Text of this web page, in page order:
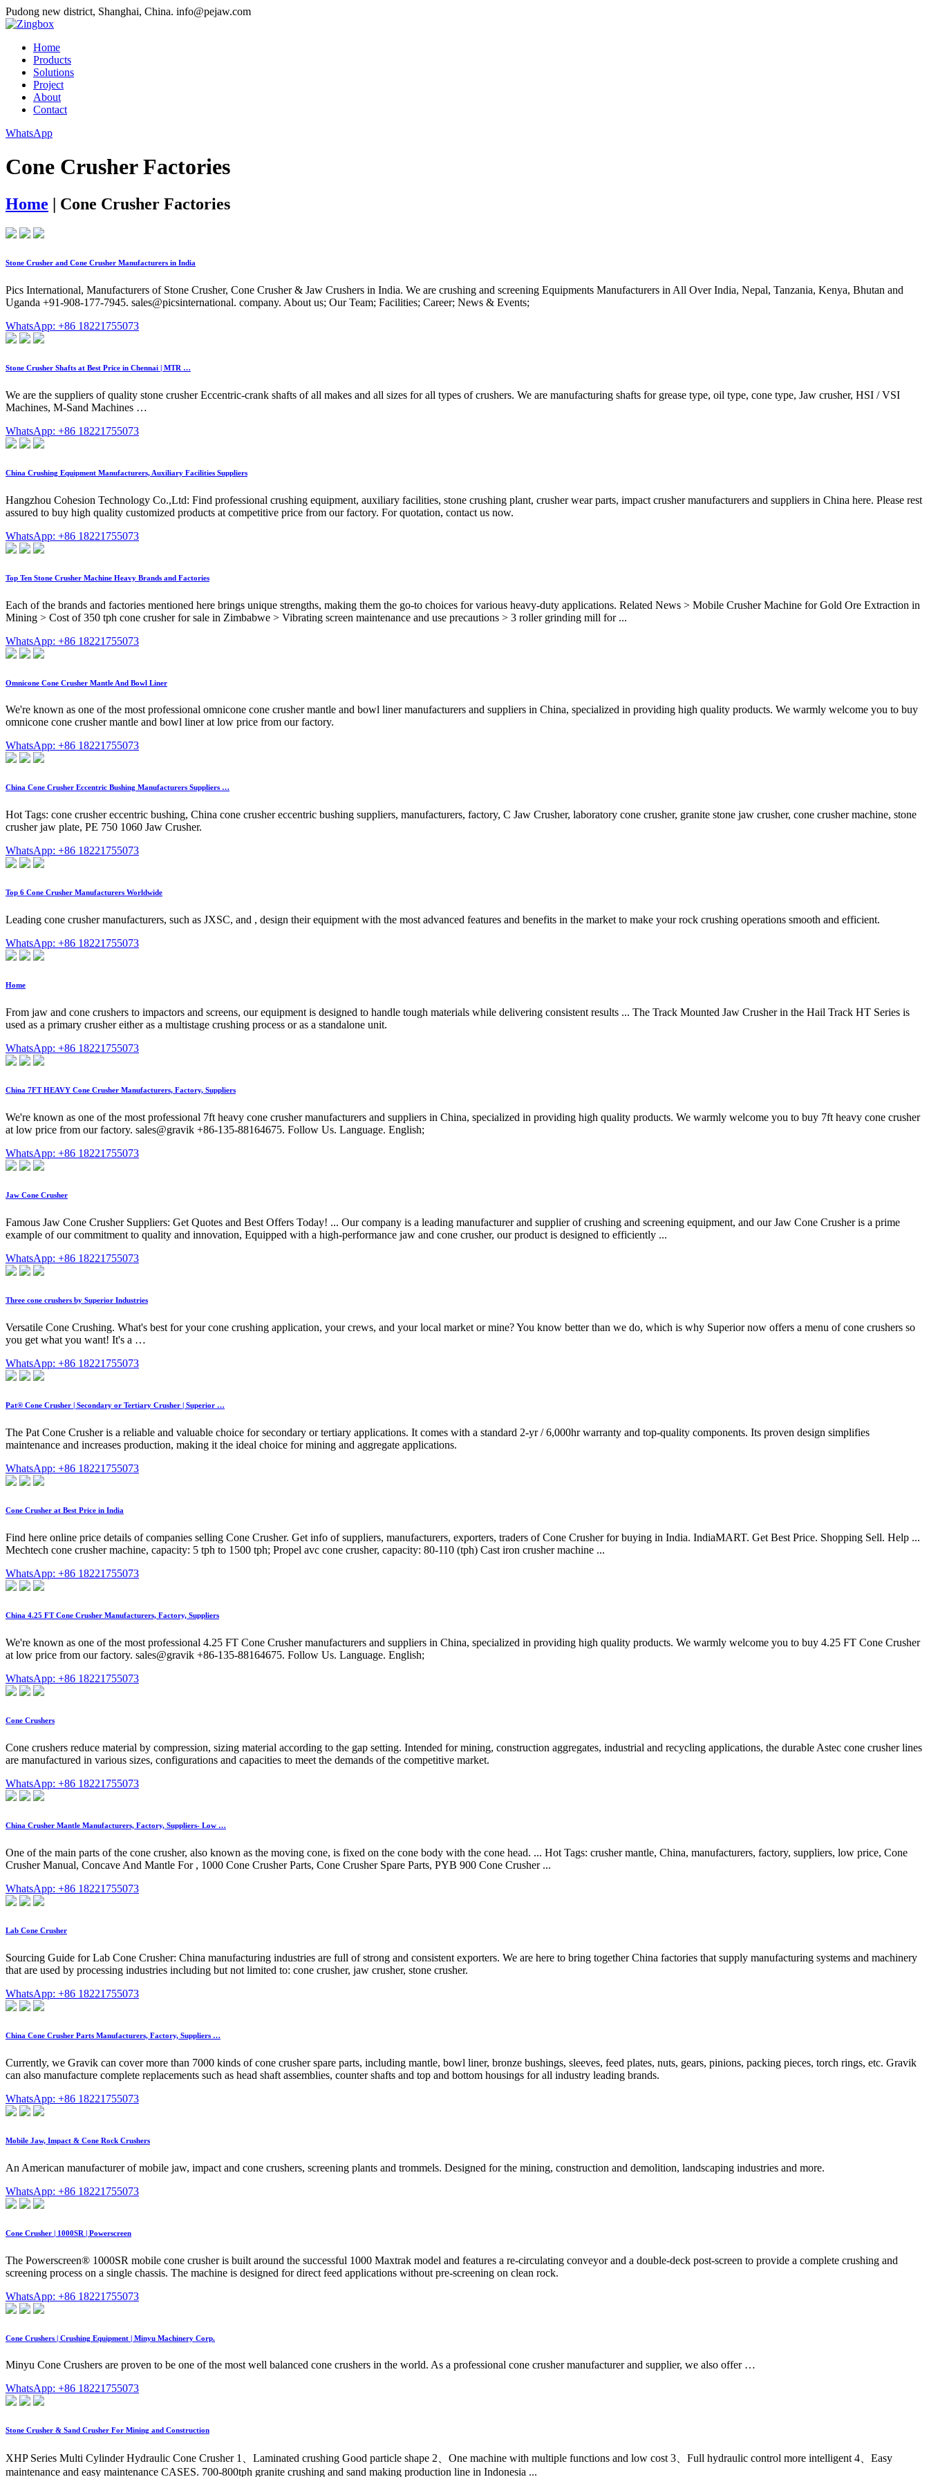
Pudong new district, Shanghai, China. info@pejaw.com
Home
Products
Solutions
Project
About
Contact
WhatsApp
Cone Crusher Factories
Home | Cone Crusher Factories
Stone Crusher and Cone Crusher Manufacturers in India
Pics International, Manufacturers of Stone Crusher, Cone Crusher & Jaw Crushers in India. We are crushing and screening Equipments Manufacturers in All Over India, Nepal, Tanzania, Kenya, Bhutan and
Uganda +91-908-177-7945. sales@picsinternational. company. About us; Our Team; Facilities; Career; News & Events;
WhatsApp: +86 18221755073
Stone Crusher Shafts at Best Price in Chennai | MTR …
We are the suppliers of quality stone crusher Eccentric-crank shafts of all makes and all sizes for all types of crushers. We are manufacturing shafts for grease type, oil type, cone type, Jaw crusher, HSI / VSI
Machines, M-Sand Machines …
WhatsApp: +86 18221755073
China Crushing Equipment Manufacturers, Auxiliary Facilities Suppliers
Hangzhou Cohesion Technology Co.,Ltd: Find professional crushing equipment, auxiliary facilities, stone crushing plant, crusher wear parts, impact crusher manufacturers and suppliers in China here. Please rest
assured to buy high quality customized products at competitive price from our factory. For quotation, contact us now.
WhatsApp: +86 18221755073
Top Ten Stone Crusher Machine Heavy Brands and Factories
Each of the brands and factories mentioned here brings unique strengths, making them the go-to choices for various heavy-duty applications. Related News > Mobile Crusher Machine for Gold Ore Extraction in
Mining > Cost of 350 tph cone crusher for sale in Zimbabwe > Vibrating screen maintenance and use precautions > 3 roller grinding mill for ...
WhatsApp: +86 18221755073
Omnicone Cone Crusher Mantle And Bowl Liner
We're known as one of the most professional omnicone cone crusher mantle and bowl liner manufacturers and suppliers in China, specialized in providing high quality products. We warmly welcome you to buy
omnicone cone crusher mantle and bowl liner at low price from our factory.
WhatsApp: +86 18221755073
China Cone Crusher Eccentric Bushing Manufacturers Suppliers …
Hot Tags: cone crusher eccentric bushing, China cone crusher eccentric bushing suppliers, manufacturers, factory, C Jaw Crusher, laboratory cone crusher, granite stone jaw crusher, cone crusher machine, stone
crusher jaw plate, PE 750 1060 Jaw Crusher.
WhatsApp: +86 18221755073
Top 6 Cone Crusher Manufacturers Worldwide
Leading cone crusher manufacturers, such as JXSC, and , design their equipment with the most advanced features and benefits in the market to make your rock crushing operations smooth and efficient.
WhatsApp: +86 18221755073
Home
From jaw and cone crushers to impactors and screens, our equipment is designed to handle tough materials while delivering consistent results ... The Track Mounted Jaw Crusher in the Hail Track HT Series is
used as a primary crusher either as a multistage crushing process or as a standalone unit.
WhatsApp: +86 18221755073
China 7FT HEAVY Cone Crusher Manufacturers, Factory, Suppliers
We're known as one of the most professional 7ft heavy cone crusher manufacturers and suppliers in China, specialized in providing high quality products. We warmly welcome you to buy 7ft heavy cone crusher
at low price from our factory. sales@gravik +86-135-88164675. Follow Us. Language. English;
WhatsApp: +86 18221755073
Jaw Cone Crusher
Famous Jaw Cone Crusher Suppliers: Get Quotes and Best Offers Today! ... Our company is a leading manufacturer and supplier of crushing and screening equipment, and our Jaw Cone Crusher is a prime
example of our commitment to quality and innovation, Equipped with a high-performance jaw and cone crusher, our product is designed to efficiently ...
WhatsApp: +86 18221755073
Three cone crushers by Superior Industries
Versatile Cone Crushing. What's best for your cone crushing application, your crews, and your local market or mine? You know better than we do, which is why Superior now offers a menu of cone crushers so
you get what you want! It's a …
WhatsApp: +86 18221755073
Pat® Cone Crusher | Secondary or Tertiary Crusher | Superior …
The Pat Cone Crusher is a reliable and valuable choice for secondary or tertiary applications. It comes with a standard 2-yr / 6,000hr warranty and top-quality components. Its proven design simplifies
maintenance and increases production, making it the ideal choice for mining and aggregate applications.
WhatsApp: +86 18221755073
Cone Crusher at Best Price in India
Find here online price details of companies selling Cone Crusher. Get info of suppliers, manufacturers, exporters, traders of Cone Crusher for buying in India. IndiaMART. Get Best Price. Shopping Sell. Help ...
Mechtech cone crusher machine, capacity: 5 tph to 1500 tph; Propel avc cone crusher, capacity: 80-110 (tph) Cast iron crusher machine ...
WhatsApp: +86 18221755073
China 4.25 FT Cone Crusher Manufacturers, Factory, Suppliers
We're known as one of the most professional 4.25 FT Cone Crusher manufacturers and suppliers in China, specialized in providing high quality products. We warmly welcome you to buy 4.25 FT Cone Crusher
at low price from our factory. sales@gravik +86-135-88164675. Follow Us. Language. English;
WhatsApp: +86 18221755073
Cone Crushers
Cone crushers reduce material by compression, sizing material according to the gap setting. Intended for mining, construction aggregates, industrial and recycling applications, the durable Astec cone crusher lines
are manufactured in various sizes, configurations and capacities to meet the demands of the competitive market.
WhatsApp: +86 18221755073
China Crusher Mantle Manufacturers, Factory, Suppliers- Low …
One of the main parts of the cone crusher, also known as the moving cone, is fixed on the cone body with the cone head. ... Hot Tags: crusher mantle, China, manufacturers, factory, suppliers, low price, Cone
Crusher Manual, Concave And Mantle For , 1000 Cone Crusher Parts, Cone Crusher Spare Parts, PYB 900 Cone Crusher ...
WhatsApp: +86 18221755073
Lab Cone Crusher
Sourcing Guide for Lab Cone Crusher: China manufacturing industries are full of strong and consistent exporters. We are here to bring together China factories that supply manufacturing systems and machinery
that are used by processing industries including but not limited to: cone crusher, jaw crusher, stone crusher.
WhatsApp: +86 18221755073
China Cone Crusher Parts Manufacturers, Factory, Suppliers …
Currently, we Gravik can cover more than 7000 kinds of cone crusher spare parts, including mantle, bowl liner, bronze bushings, sleeves, feed plates, nuts, gears, pinions, packing pieces, torch rings, etc. Gravik
can also manufacture complete replacements such as head shaft assemblies, counter shafts and top and bottom housings for all industry leading brands.
WhatsApp: +86 18221755073
Mobile Jaw, Impact & Cone Rock Crushers
An American manufacturer of mobile jaw, impact and cone crushers, screening plants and trommels. Designed for the mining, construction and demolition, landscaping industries and more.
WhatsApp: +86 18221755073
Cone Crusher | 1000SR | Powerscreen
The Powerscreen® 1000SR mobile cone crusher is built around the successful 1000 Maxtrak model and features a re-circulating conveyor and a double-deck post-screen to provide a complete crushing and
screening process on a single chassis. The machine is designed for direct feed applications without pre-screening on clean rock.
WhatsApp: +86 18221755073
Cone Crushers | Crushing Equipment | Minyu Machinery Corp.
Minyu Cone Crushers are proven to be one of the most well balanced cone crushers in the world. As a professional cone crusher manufacturer and supplier, we also offer …
WhatsApp: +86 18221755073
Stone Crusher & Sand Crusher For Mining and Construction
XHP Series Multi Cylinder Hydraulic Cone Crusher 1、Laminated crushing Good particle shape 2、One machine with multiple functions and low cost 3、Full hydraulic control more intelligent 4、Easy
maintenance and easy maintenance CASES. 700-800tph granite crushing and sand making production line in Indonesia ...